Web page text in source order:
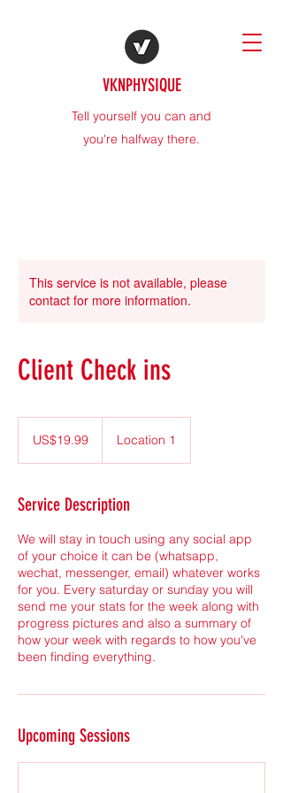
VKNPHYSIQUE
Tell yourself you can and
you're halfway there.
This service is not available, please
contact for more information.
Client Check ins
dollarsUS$19.99 Location 1
Service Description
We will stay in touch using any social app
of your choice it can be (whatsapp,
wechat, messenger, email) whatever works
for you. Every saturday or sunday you will
send me your stats for the week along with
progress pictures and also a summary of
how your week with regards to how you've
been finding everything.
Upcoming Sessions